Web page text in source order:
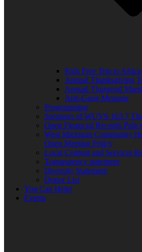
Kids Free Trip to Africa
Annual Thanksgiving
Annual Thurgood
Anti-Gang Message
Programming
Sponsors of WUVS 103.7
Open Financial Records
West Michigan Community
Open Meeting Policy
Local Content and Services
Transparency statement
Diversity Statement
Donor List
You Can Help!
Events